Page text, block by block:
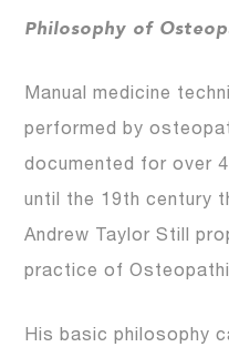
Philosophy of
Manual medicine
performed by
documented for over
until the 19th century
Andrew Taylor Still
practice of
His basic philosophy